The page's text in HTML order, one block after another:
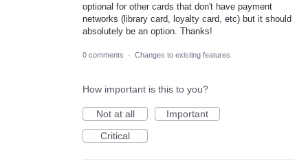
optional for other cards that don't have payment
networks (library card, loyalty card, etc) but it should
absolutely be an option. Thanks!
0 comments · Changes to existing features
How important is this to you?
Not at all
Important
Critical